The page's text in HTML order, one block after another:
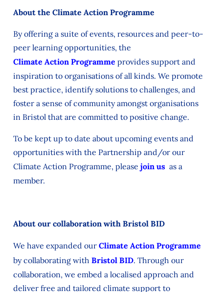
About the Climate Action Programme
By offering a suite of events, resources and peer-to-
peer learning opportunities, the
Climate Action Programme provides support and
inspiration to organisations of all kinds. We promote
best practice, identify solutions to challenges, and
foster a sense of community amongst organisations
in Bristol that are committed to positive change.
To be kept up to date about upcoming events and
opportunities with the Partnership and/or our
Climate Action Programme, please join us as a
member.
About our collaboration with Bristol BID
We have expanded our Climate Action Programme
by collaborating with Bristol BID. Through our
collaboration, we embed a localised approach and
deliver free and tailored climate support to